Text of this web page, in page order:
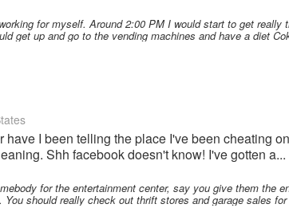
for myself. Around 2:00 PM I would start to get really
get up and go to the vending machines and have a diet
I been telling the place I've been cheating
Shh facebook doesn't know! I've gotten a...
for the entertainment center, say you give them the
should really check out thrift stores and garage sales